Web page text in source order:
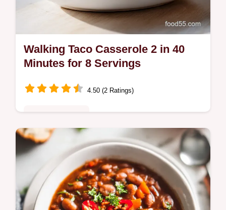
Walking Taco Casserole 2 in 40
Minutes for 8 Servings
4.50 (2 Ratings)
Master our walking taco casserole 2 recipe,
featuring layers of seasoned beef and
creamy beans. Includes a step-by-step
timing guide. Ready in 40 minutes.